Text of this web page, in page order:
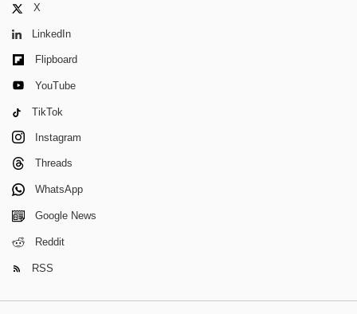
X
LinkedIn
Flipboard
YouTube
TikTok
Instagram
Threads
WhatsApp
Google News
Reddit
RSS